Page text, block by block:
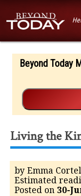
Beyond Today
Living the
by Emma
Estimated
Posted on 30-